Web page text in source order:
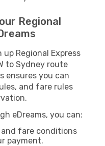
Regional
Regional Express
to Sydney route
ensures you can
and fare rules
eDreams, you can:
fare conditions
payment.